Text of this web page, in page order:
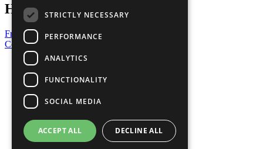
Have a Question?
Frequently Asked Questions
Contact Us
United Nations
Privacy Policy
Cookies Policy
Copyright
Photo Credits
STRICTLY NECESSARY
PERFORMANCE
ANALYTICS
FUNCTIONALITY
SOCIAL MEDIA
ACCEPT ALL DECLINE ALL